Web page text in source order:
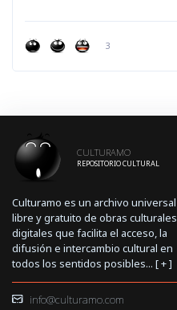
3
CULTURAMO
REPOSITORIO CULTURAL
Culturamo es un archivo universal
libre y gratuito de obras culturales
digitales que facilita el acceso, la
difusión e intercambio cultural en
todos los sentidos posibles... [+]
info@culturamo.com